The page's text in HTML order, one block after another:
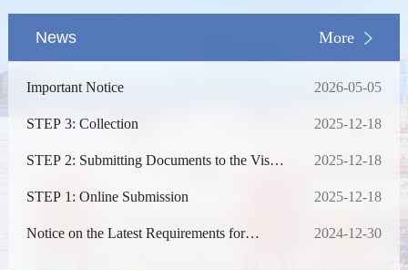
News More
Important Notice 2026-05-05
STEP 3: Collection 2025-12-18
STEP 2: Submitting Documents to the Visa
Appointment Required)
2025-12-18
STEP 1: Online Submission 2025-12-18
Notice on the Latest Requirements for
2024-12-30